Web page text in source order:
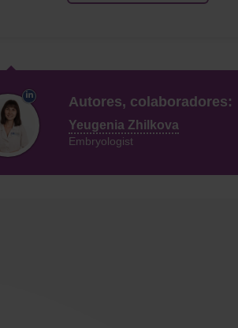
Autores, colaboradores:
Yeugenia Zhilkova
Embryologist